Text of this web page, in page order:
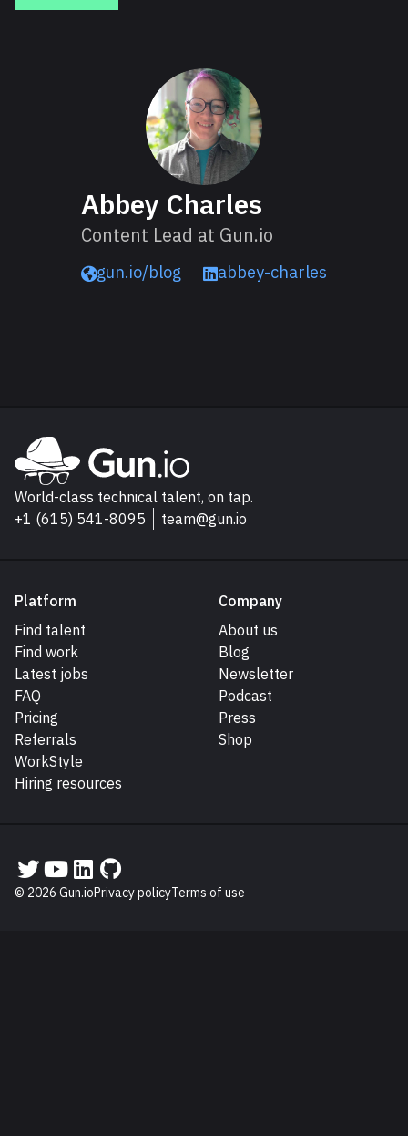
About Abbey
Abbey Charles
Content Lead at Gun.io
gun.io/blog abbey-charles
Go to Gun.io homepage
World-class technical talent, on tap.
+1 (615) 541-8095
team@gun.io
Platform
Find talent
Find work
Latest jobs
FAQ
Pricing
Referrals
WorkStyle
Hiring resources
Company
About us
Blog
Newsletter
Podcast
Press
Shop
Gun.io on Twitter
Gun.io on YouTube
Gun.io on LinkedIn
© 2026 Gun.ioPrivacy policyTerms of use